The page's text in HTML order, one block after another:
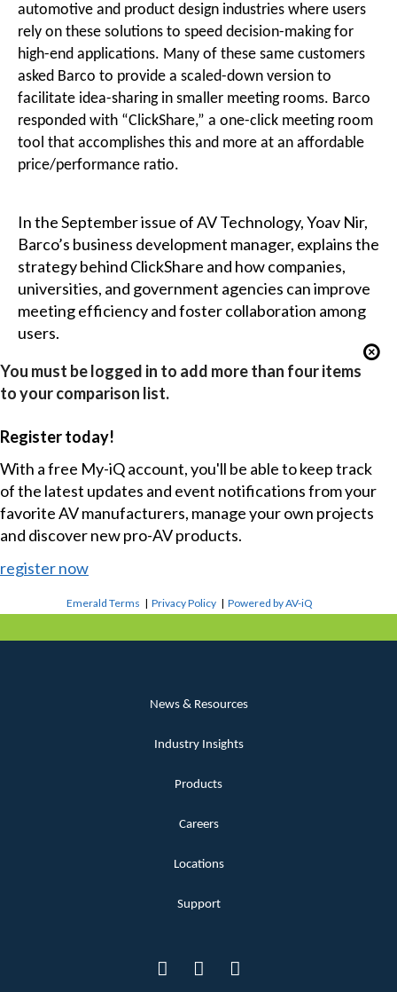
automotive and product design industries where users
rely on these solutions to speed decision-making for
high-end applications. Many of these same customers
asked Barco to provide a scaled-down version to
facilitate idea-sharing in smaller meeting rooms. Barco
responded with “ClickShare,” a one-click meeting room
tool that accomplishes this and more at an affordable
price/performance ratio.
In the September issue of AV Technology, Yoav Nir,
Barco’s business development manager, explains the
strategy behind ClickShare and how companies,
universities, and government agencies can improve
meeting efficiency and foster collaboration among
users.
You must be logged in to add more than four items
to your comparison list.
Register today!
With a free My-iQ account, you'll be able to keep track
of the latest updates and event notifications from your
favorite AV manufacturers, manage your own projects
and discover new pro-AV products.
register now
Emerald Terms |Privacy Policy |Powered by AV-iQ
News & Resources
Industry Insights
Products
Careers
Locations
Support